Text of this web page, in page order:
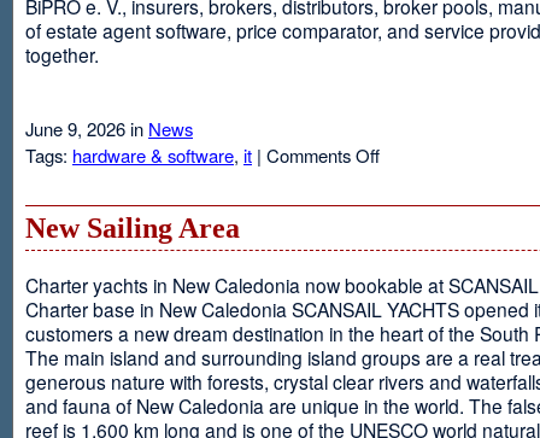
BiPRO e. V., insurers, brokers, distributors, broker pools,
of estate agent software, price comparator, and service
together.
June 9, 2026 in News
Tags: hardware & software, it | Comments Offon
New Sailing Area
Charter yachts in New Caledonia now bookable at
Charter base in New Caledonia SCANSAIL YACHTS opened
customers a new dream destination in the heart of the South
The main island and surrounding island groups are a real
generous nature with forests, crystal clear rivers and
and fauna of New Caledonia are unique in the world. The
reef is 1,600 km long and is one of the UNESCO world